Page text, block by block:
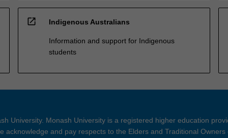
open_in_new Indigenous Australians
Information and support for Indigenous
students
University. Monash University is a registered higher education
acknowledge and pay respects to the Elders and Traditional Owners